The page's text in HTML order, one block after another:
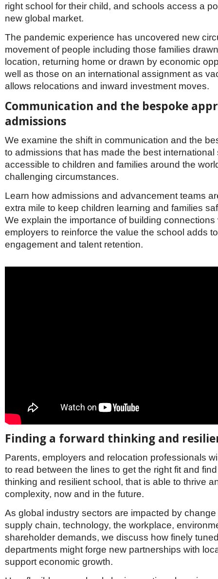
right school for their child, and schools access a
new global market.
The pandemic experience has uncovered new
movement of people including those families
location, returning home or drawn by economic
well as those on an international assignment as
allows relocations and inward investment moves.
Communication and the bespoke
admissions
We examine the shift in communication and the
to admissions that has made the best international
accessible to children and families around the
challenging circumstances.
Learn how admissions and advancement teams
extra mile to keep children learning and families
We explain the importance of building connections
employers to reinforce the value the school adds
engagement and talent retention.
Finding a forward thinking and
Parents, employers and relocation professionals
to read between the lines to get the right fit and
thinking and resilient school, that is able to thrive
complexity, now and in the future.
As global industry sectors are impacted by
supply chain, technology, the workplace,
shareholder demands, we discuss how finely
departments might forge new partnerships with
support economic growth.